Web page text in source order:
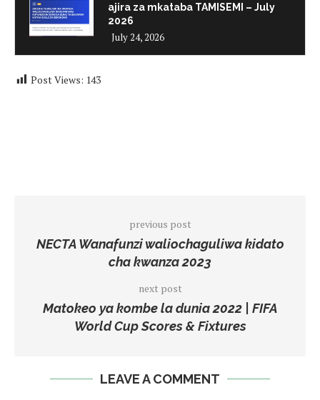
ajira za mkataba TAMISEMI – July
2026
July 24, 2026
Post Views: 143
previous post
NECTA Wanafunzi waliochaguliwa kidato
cha kwanza 2023
next post
Matokeo ya kombe la dunia 2022 | FIFA
World Cup Scores & Fixtures
LEAVE A COMMENT